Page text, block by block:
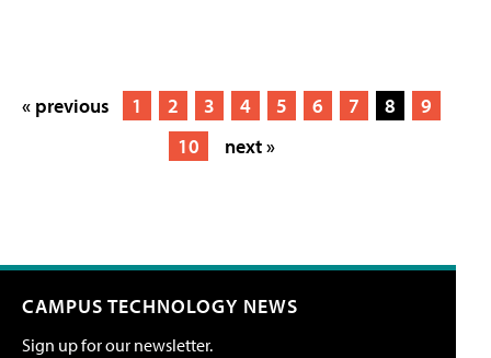
« previous 1 2 3 4 5 6 7 8
9
10
next »
CAMPUS TECHNOLOGY NEWS
Sign up for our newsletter.